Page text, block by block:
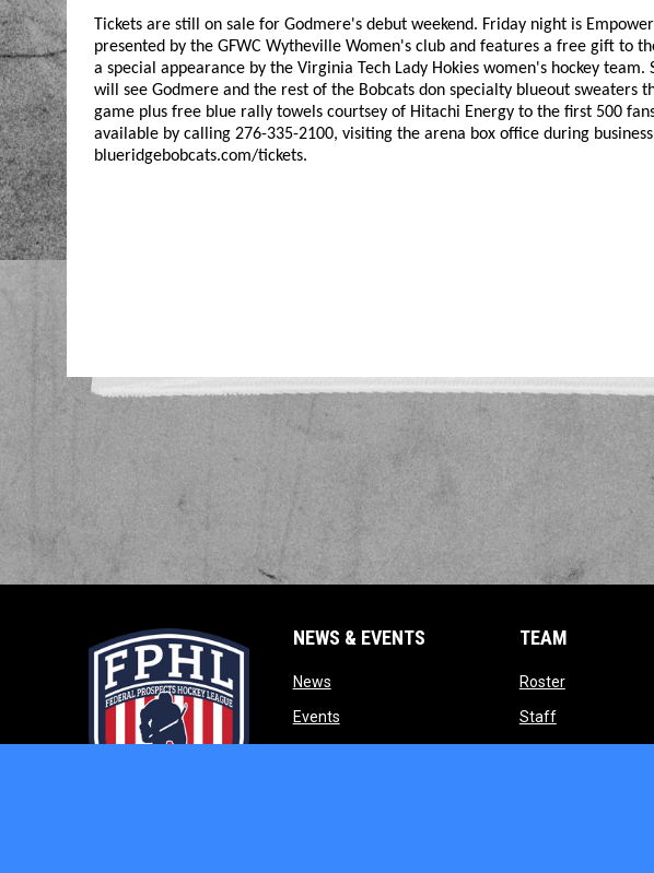
Tickets are still on sale for Godmere's debut weekend. Friday night is
presented by the GFWC Wytheville Women's club and features a free gift to
a special appearance by the Virginia Tech Lady Hokies women's hockey
will see Godmere and the rest of the Bobcats don specialty blueout sweaters
game plus free blue rally towels courtsey of Hitachi Energy to the first 500
available by calling 276-335-2100, visiting the arena box office during
blueridgebobcats.com/tickets.
NEWS & EVENTS
Newsopens in new window
Eventsopens in new window
TEAM
Rosteropens in new
Staffopens in new